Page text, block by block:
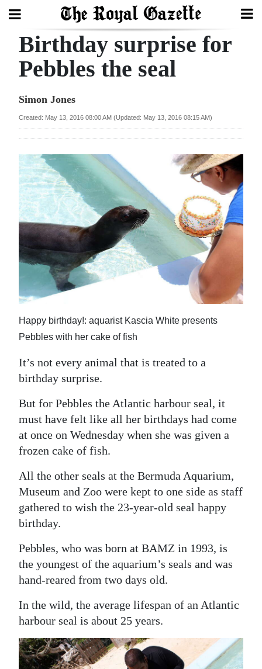
Search
Year
Bermuda
Budget
Election
2025
News
Business
Sport
Life
Opinion
Podcast
Jobs
Obituaries
Weather
Digital
edition
RGMags
Drive
For
Change
Birthday surprise for
Pebbles the seal
Simon Jones
Created: May 13, 2016 08:00 AM (Updated: May 13, 2016 08:15 AM)
Happy birthday!: aquarist Kascia White presents
Pebbles with her cake of fish
It’s not every animal that is treated to a
birthday surprise.
But for Pebbles the Atlantic harbour seal, it
must have felt like all her birthdays had come
at once on Wednesday when she was given a
frozen cake of fish.
All the other seals at the Bermuda Aquarium,
Museum and Zoo were kept to one side as staff
gathered to wish the 23-year-old seal happy
birthday.
Pebbles, who was born at BAMZ in 1993, is
the youngest of the aquarium’s seals and was
hand-reared from two days old.
In the wild, the average lifespan of an Atlantic
harbour seal is about 25 years.